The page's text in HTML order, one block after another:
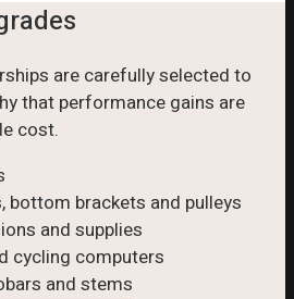
are carefully selected to
that performance gains are
cost.
bottom brackets and pulleys
and supplies
cycling computers
and stems